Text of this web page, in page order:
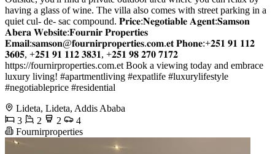
having a glass of wine. The villa also comes with street parking in a
quiet cul- de- sac compound. 𝐏𝐫𝐢𝐜𝐞:𝐍𝐞𝐠𝐨𝐭𝐢𝐚𝐛𝐥𝐞 𝐀𝐠𝐞𝐧𝐭:𝐒𝐚𝐦𝐬𝐨𝐧
𝐀𝐛𝐞𝐫𝐚 𝐖𝐞𝐛𝐬𝐢𝐭𝐞:𝐅𝐨𝐮𝐫𝐧𝐢𝐫 𝐏𝐫𝐨𝐩𝐞𝐫𝐭𝐢𝐞𝐬
𝐄𝐦𝐚𝐢𝐥:𝐬𝐚𝐦𝐬𝐨𝐧@𝐟𝐨𝐮𝐫𝐧𝐢𝐫𝐩𝐫𝐨𝐩𝐞𝐫𝐭𝐢𝐞𝐬.𝐜𝐨𝐦.𝐞𝐭 𝐏𝐡𝐨𝐧𝐞:+𝟐𝟓𝟏 𝟗𝟏 𝟏𝟏𝟐
𝟑𝟔𝟎𝟓, +𝟐𝟓𝟏 𝟗𝟏 𝟏𝟏𝟐 𝟑𝟖𝟑𝟏, +𝟐𝟓𝟏 𝟗𝟖 𝟐𝟕𝟎 𝟕𝟏𝟕𝟐
https://fournirproperties.com.et Book a viewing today and embrace
luxury living! #apartmentliving #expatlife #luxurylifestyle
#negotiableprice #residential
Lideta, Lideta, Addis Ababa
3
2 2
4
Fournirproperties